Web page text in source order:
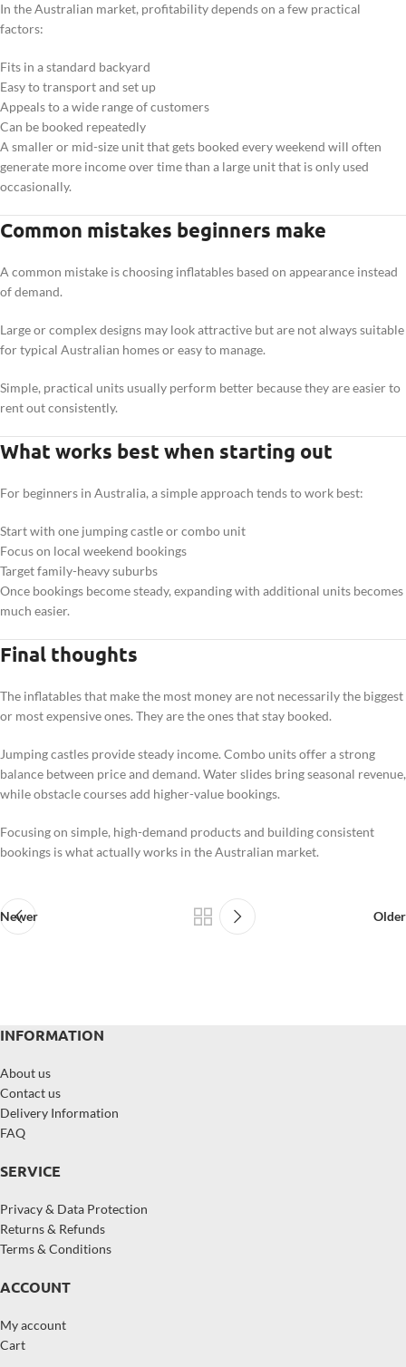
In the Australian market, profitability depends on a few practical
factors:
Fits in a standard backyard
Easy to transport and set up
Appeals to a wide range of customers
Can be booked repeatedly
A smaller or mid-size unit that gets booked every weekend will often
generate more income over time than a large unit that is only used
occasionally.
Common mistakes beginners make
A common mistake is choosing inflatables based on appearance instead
of demand.
Large or complex designs may look attractive but are not always suitable
for typical Australian homes or easy to manage.
Simple, practical units usually perform better because they are easier to
rent out consistently.
What works best when starting out
For beginners in Australia, a simple approach tends to work best:
Start with one jumping castle or combo unit
Focus on local weekend bookings
Target family-heavy suburbs
Once bookings become steady, expanding with additional units becomes
much easier.
Final thoughts
The inflatables that make the most money are not necessarily the biggest
or most expensive ones. They are the ones that stay booked.
Jumping castles provide steady income. Combo units offer a strong
balance between price and demand. Water slides bring seasonal revenue,
while obstacle courses add higher-value bookings.
Focusing on simple, high-demand products and building consistent
bookings is what actually works in the Australian market.
Newer Older
INFORMATION
About us
Contact us
Delivery Information
FAQ
SERVICE
Privacy & Data Protection
Returns & Refunds
Terms & Conditions
ACCOUNT
My account
Cart